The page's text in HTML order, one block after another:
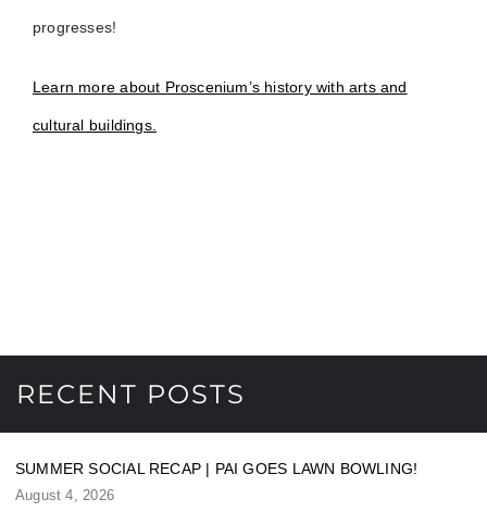
progresses!
Learn more about Proscenium’s history with arts and
cultural buildings.
RECENT POSTS
SUMMER SOCIAL RECAP | PAI GOES LAWN BOWLING!
August 4, 2026